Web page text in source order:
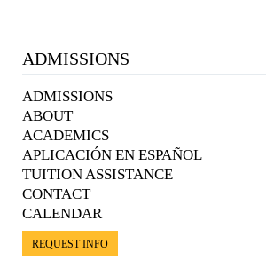
ADMISSIONS
ADMISSIONS
ABOUT
ACADEMICS
APLICACIÓN EN ESPAÑOL
TUITION ASSISTANCE
CONTACT
CALENDAR
REQUEST INFO